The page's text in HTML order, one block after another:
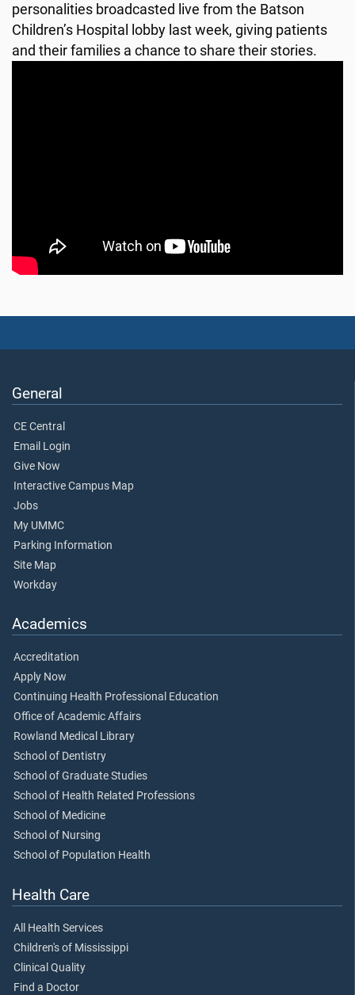
personalities broadcasted live from the Batson
Children’s Hospital lobby last week, giving patients
and their families a chance to share their stories.
General
CE Central
Email Login
Give Now
Interactive Campus Map
Jobs
My UMMC
Parking Information
Site Map
Workday
Academics
Accreditation
Apply Now
Continuing Health Professional Education
Office of Academic Affairs
Rowland Medical Library
School of Dentistry
School of Graduate Studies
School of Health Related Professions
School of Medicine
School of Nursing
School of Population Health
Health Care
All Health Services
Children's of Mississippi
Clinical Quality
Find a Doctor